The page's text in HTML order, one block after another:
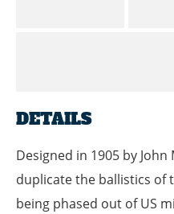
DETAILS
Designed in 1905 by
duplicate the ballistics of
being phased out of US